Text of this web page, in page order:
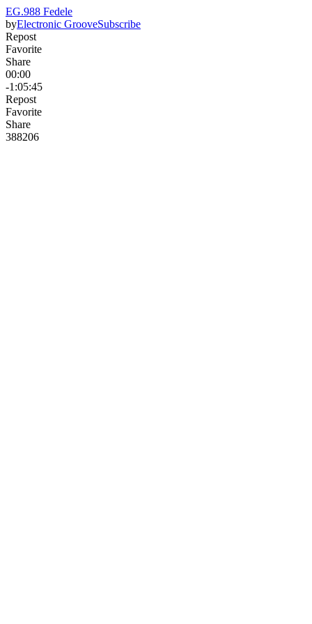
EG.988 Fedele
byElectronic GrooveSubscribe
Repost
Favorite
Share
00:00
-1:05:45
Repost
Favorite
Share
388206